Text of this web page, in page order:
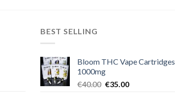
BEST SELLING
Bloom THC Vape Cartridges
1000mg
€40.00 Original
€35.00Current